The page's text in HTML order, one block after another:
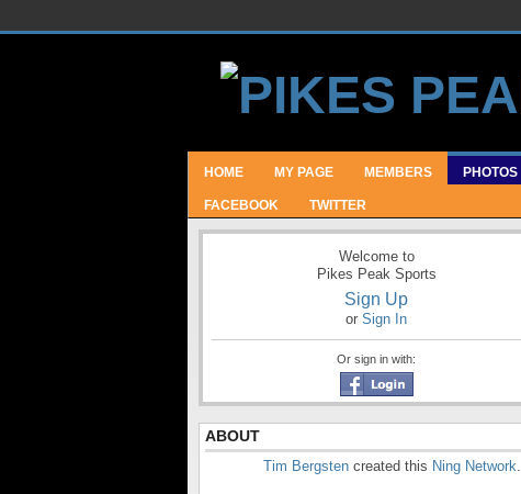
HOME MY PAGE MEMBERS PHOTOS
FACEBOOK TWITTER
Welcome to
Pikes Peak Sports
Sign Up
or Sign In
Or sign in with:
ABOUT
Tim Bergsten created this Ning Network.